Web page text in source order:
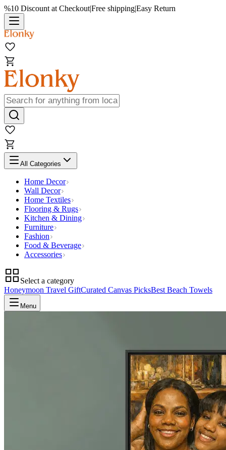
%10 Discount at Checkout|Free shipping|Easy Return
All Categories
Home Decor
Wall Decor
Home Textiles
Flooring & Rugs
Kitchen & Dining
Furniture
Fashion
Food & Beverage
Accessories
Select a category
Honeymoon Travel GiftCurated Canvas PicksBest Beach Towels
Menu